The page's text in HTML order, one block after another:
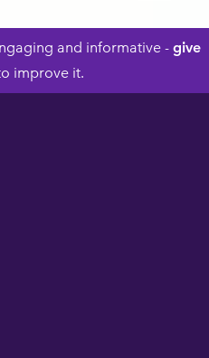
and informative -give
improve it.